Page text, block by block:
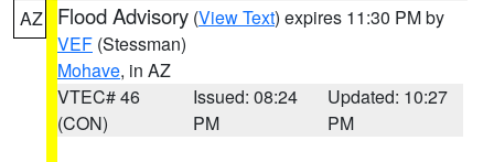
AZ Flood Advisory (View Text) expires 11:30 PM by
VEF (Stessman)
Mohave, in AZ
VTEC# 46
(CON)
Issued: 08:24
PM
Updated: 10:27
PM